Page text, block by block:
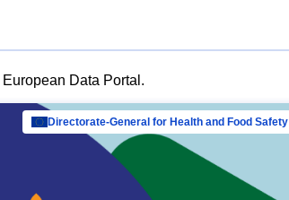
Data Portal.
Directorate-General for Health and Food Safety